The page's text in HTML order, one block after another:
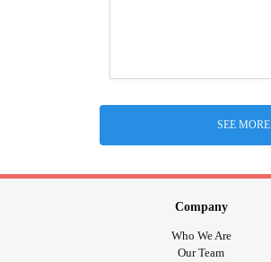
SEE MORE
Company
Who We Are
Our Team